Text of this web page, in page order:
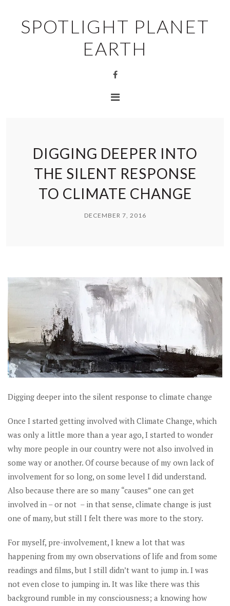
SPOTLIGHT PLANET
EARTH
DIGGING DEEPER INTO
THE SILENT RESPONSE
TO CLIMATE CHANGE
DECEMBER 7, 2016
Digging deeper into the silent response to climate change
Once I started getting involved with Climate Change, which
was only a little more than a year ago, I started to wonder
why more people in our country were not also involved in
some way or another. Of course because of my own lack of
involvement for so long, on some level I did understand.
Also because there are so many “causes” one can get
involved in – or not – in that sense, climate change is just
one of many, but still I felt there was more to the story.
For myself, pre-involvement, I knew a lot that was
happening from my own observations of life and from some
readings and films, but I still didn’t want to jump in. I was
not even close to jumping in. It was like there was this
background rumble in my consciousness; a knowing how